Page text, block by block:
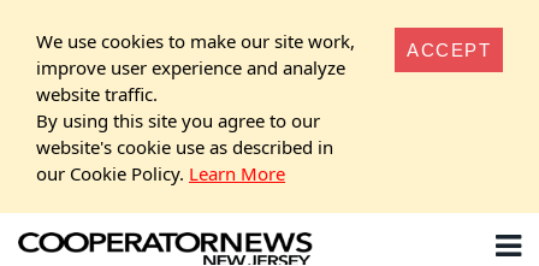
We use cookies to make our site work,
improve user experience and analyze
website traffic.
By using this site you agree to our
website's cookie use as described in
our Cookie Policy. Learn More
ACCEPT